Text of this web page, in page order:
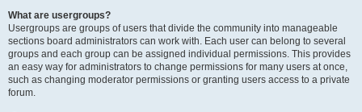
What are usergroups?
Usergroups are groups of users that divide the community into manageable
sections board administrators can work with. Each user can belong to several
groups and each group can be assigned individual permissions. This provides
an easy way for administrators to change permissions for many users at once,
such as changing moderator permissions or granting users access to a private
forum.